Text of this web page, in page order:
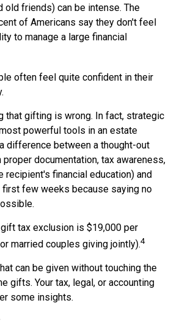
old friends) can be intense. The
of Americans say they don't feel
to manage a large financial
often feel quite confident in their
that gifting is wrong. In fact, strategic
powerful tools in an estate
difference between a thought-out
documentation, tax awareness,
recipient's financial education) and
few weeks because saying no
gift tax exclusion is $19,000 per
married couples giving jointly).4
can be given without touching the
gifts. Your tax, legal, or accounting
some insights.